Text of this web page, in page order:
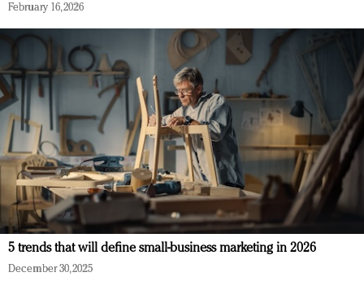
February 16, 2026
5 trends that will define small-business marketing in 2026
December 30, 2025